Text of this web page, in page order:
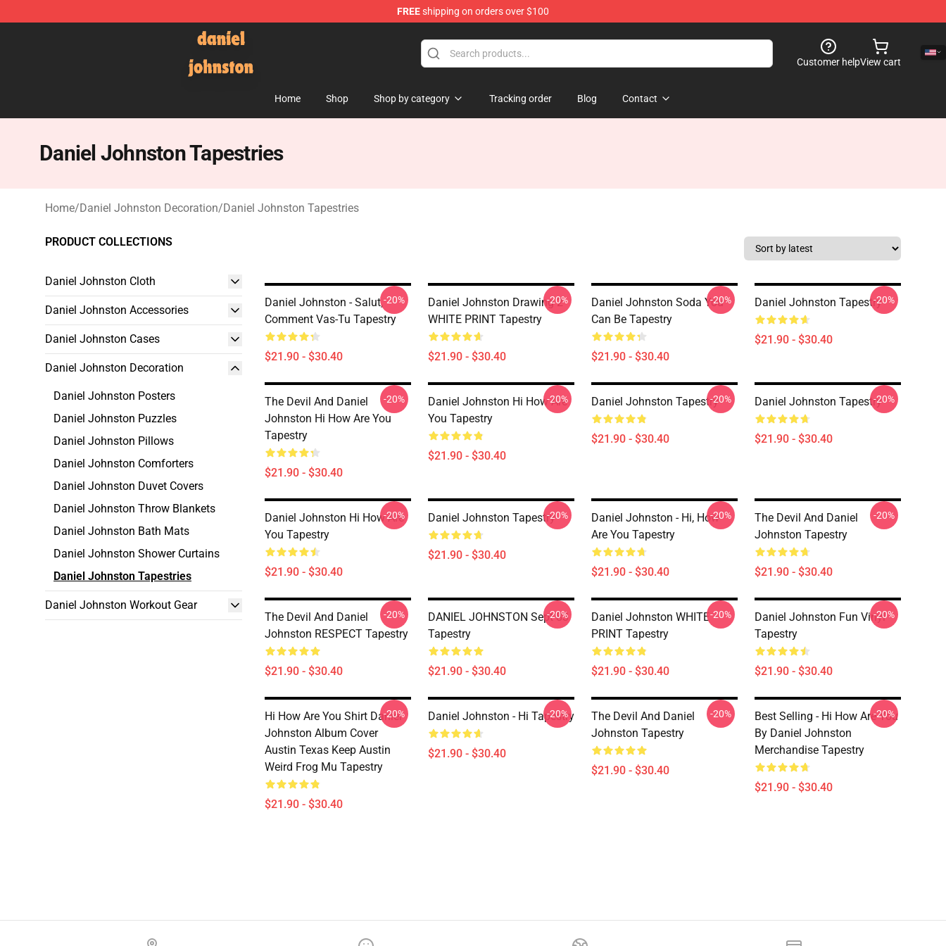
FREEshipping on orders over $100
Daniel Johnston Store - Official Daniel Johnston Merchandise Shop
Customer helpView cart
Home Shop Shop by category Tracking order Blog Contact
Daniel Johnston Tapestries
Home/Daniel Johnston Decoration/Daniel Johnston Tapestries
PRODUCT COLLECTIONS
Daniel Johnston Cloth
Daniel Johnston Accessories
Daniel Johnston Cases
Daniel Johnston Decoration
Daniel Johnston Posters
Daniel Johnston Puzzles
Daniel Johnston Pillows
Daniel Johnston Comforters
Daniel Johnston Duvet Covers
Daniel Johnston Throw Blankets
Daniel Johnston Bath Mats
Daniel Johnston Shower Curtains
Daniel Johnston Tapestries
Daniel Johnston Workout Gear
Daniel Johnston - Salut,
Comment Vas-Tu Tapestry
$21.90 - $30.40
-20%
Daniel Johnston Drawing 2
WHITE PRINT Tapestry
$21.90 - $30.40
-20%
Daniel Johnston Soda You
Can Be Tapestry
$21.90 - $30.40
-20% Daniel Johnston Tapestry
$21.90 - $30.40
-20%
The Devil And Daniel
Johnston Hi How Are You
Tapestry
$21.90 - $30.40
-20%
Daniel Johnston Hi How Are
You Tapestry
$21.90 - $30.40
-20% Daniel Johnston Tapestry
$21.90 - $30.40
-20% Daniel Johnston Tapestry
$21.90 - $30.40
-20%
Daniel Johnston Hi How Are
You Tapestry
$21.90 - $30.40
-20% Daniel Johnston Tapestry
$21.90 - $30.40
-20%
Daniel Johnston - Hi, How
Are You Tapestry
$21.90 - $30.40
-20%
The Devil And Daniel
Johnston Tapestry
$21.90 - $30.40
-20%
The Devil And Daniel
Johnston RESPECT Tapestry
$21.90 - $30.40
-20%
DANIEL JOHNSTON Sept 83
Tapestry
$21.90 - $30.40
-20%
Daniel Johnston WHITE
PRINT Tapestry
$21.90 - $30.40
-20%
Daniel Johnston Fun Vinyl
Tapestry
$21.90 - $30.40
-20%
Hi How Are You Shirt Daniel
Johnston Album Cover
Austin Texas Keep Austin
Weird Frog Mu Tapestry
$21.90 - $30.40
-20% Daniel Johnston - Hi Tapestry
$21.90 - $30.40
-20%
The Devil And Daniel
Johnston Tapestry
$21.90 - $30.40
-20%
Best Selling - Hi How Are You
By Daniel Johnston
Merchandise Tapestry
$21.90 - $30.40
-20%